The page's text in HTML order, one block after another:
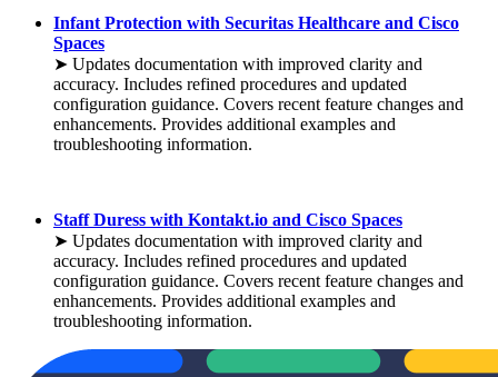
Infant Protection with Securitas Healthcare and Cisco
Spaces
➤ Updates documentation with improved clarity and
accuracy. Includes refined procedures and updated
configuration guidance. Covers recent feature changes and
enhancements. Provides additional examples and
troubleshooting information.
Staff Duress with Kontakt.io and Cisco Spaces
➤ Updates documentation with improved clarity and
accuracy. Includes refined procedures and updated
configuration guidance. Covers recent feature changes and
enhancements. Provides additional examples and
troubleshooting information.